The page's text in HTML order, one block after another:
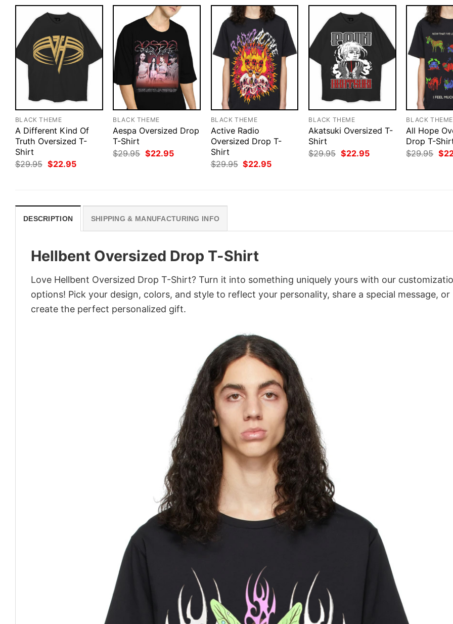
BLACK THEME
A Different Kind Of
Truth Oversized T-
Shirt
$29.95 Original
$22.95Current
BLACK THEME
Aespa Oversized Drop
T-Shirt
$29.95 Original
$22.95Current
BLACK THEME
Active Radio
Oversized Drop T-
Shirt
$29.95 Original
$22.95Current
BLACK THEME
Akatsuki Oversized T-
Shirt
$29.95 Original
$22.95Current
BLACK THEME
All Hope
Drop T-
$29.95 $
DESCRIPTION SHIPPING & MANUFACTURING INFO
Hellbent Oversized Drop T-Shirt
Love Hellbent Oversized Drop T-Shirt? Turn it into something uniquely yours with our
options! Pick your design, colors, and style to reflect your personality, share a special message, or
create the perfect personalized gift.